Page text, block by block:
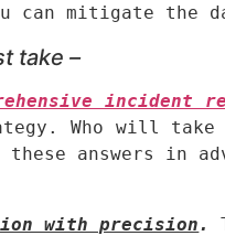
mitigate the
take –
incident
Who will
these answers in
with precision.